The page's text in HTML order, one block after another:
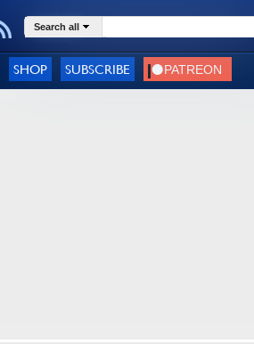
Search all
SHOP SUBSCRIBE